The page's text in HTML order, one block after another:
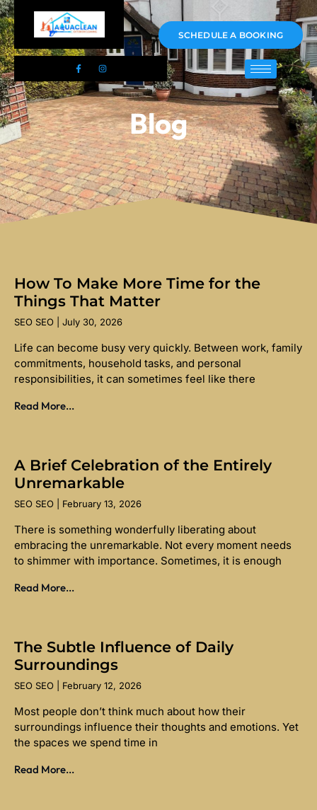
01983 478295
SCHEDULE A BOOKING
Blog
How To Make More Time for the
Things That Matter
SEO SEO July 30, 2026
Life can become busy very quickly. Between work, family
commitments, household tasks, and personal
responsibilities, it can sometimes feel like there
Read More...
A Brief Celebration of the Entirely
Unremarkable
SEO SEO February 13, 2026
There is something wonderfully liberating about
embracing the unremarkable. Not every moment needs
to shimmer with importance. Sometimes, it is enough
Read More...
The Subtle Influence of Daily
Surroundings
SEO SEO February 12, 2026
Most people don’t think much about how their
surroundings influence their thoughts and emotions. Yet
the spaces we spend time in
Read More...